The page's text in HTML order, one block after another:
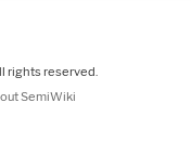
rights reserved.
SemiWiki